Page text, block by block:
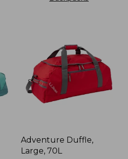
Adventure Duffle,
Large, 70L